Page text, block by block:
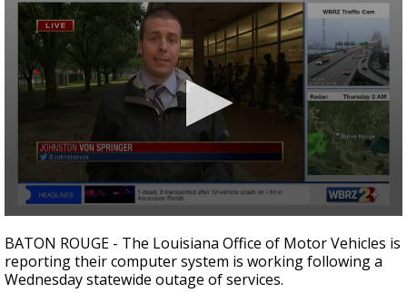
Strengthening El Nino shaping hurricane
season, major research groups release
updated outlooks
seconds
of
1
minute,
BATON ROUGE - The Louisiana Office of Motor Vehicles is
reporting their computer system is working following a
Wednesday statewide outage of services.